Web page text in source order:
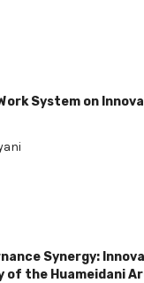
System on
Synergy:
of the Huameidani